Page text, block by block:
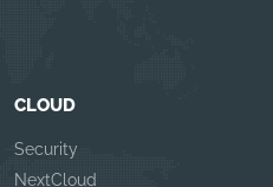
CLOUD
Security
NextCloud